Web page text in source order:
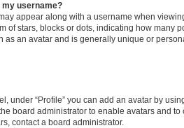
my username?
appear along with a username when
of stars, blocks or dots, indicating how many
as an avatar and is generally unique or
under “Profile” you can add an avatar by
board administrator to enable avatars and
contact a board administrator.